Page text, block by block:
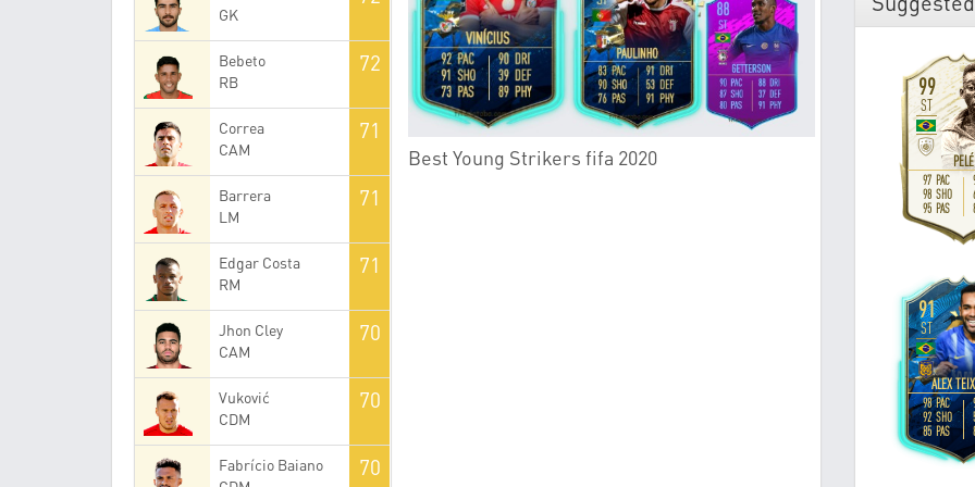
GK
Bebeto
RB
72
Correa
CAM
71
Barrera
LM
71
Edgar Costa
RM
71
Jhon Cley
CAM
70
Vuković
CDM
70
Fabrício Baiano
70
Best Young Strikers fifa 2020